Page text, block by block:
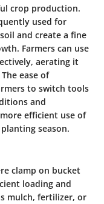
crop production.
used for
and create a fine
Farmers can use
aerating it
ease of
to switch tools
and
efficient use of
season.
clamp on bucket
loading and
mulch, fertilizer, or